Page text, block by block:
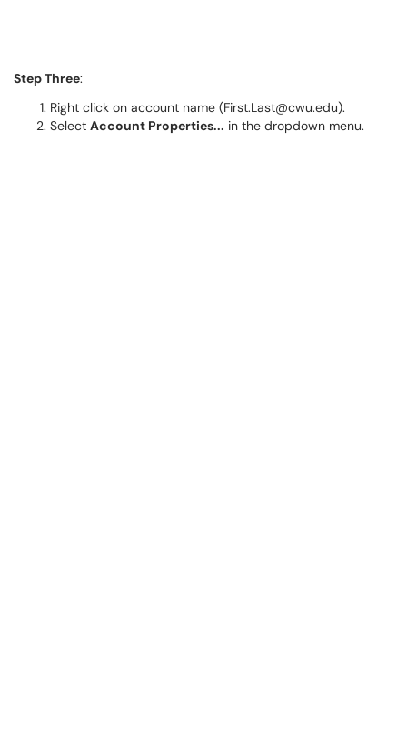
Step Three:
Right click on account name (First.Last@cwu.edu).
Select Account Properties... in the dropdown menu.